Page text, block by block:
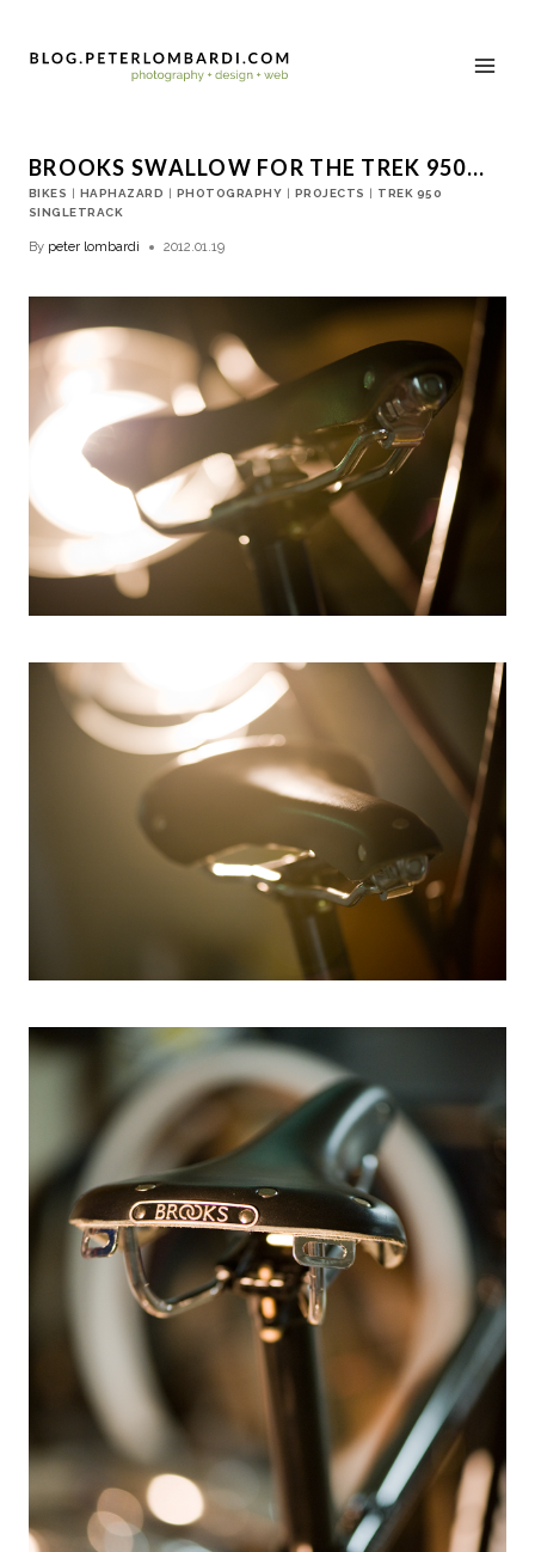
BROOKS SWALLOW FOR THE TREK 950…
BIKES | HAPHAZARD | PHOTOGRAPHY | PROJECTS | TREK 950
SINGLETRACK
By peter lombardi 2012.01.19